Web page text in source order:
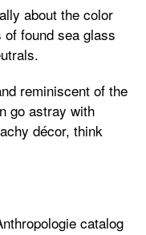
about the color
found sea glass
reminiscent of the
go astray with
décor, think
catalog